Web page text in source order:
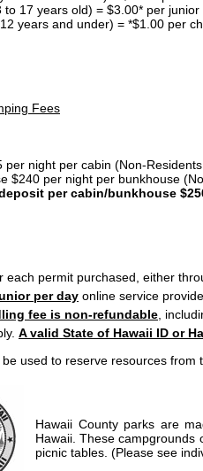
to 17 years old) = $3.00* per
years and under) = *$1.00 per
Fees
per night per cabin (Non-
$240 per night per bunkhouse
per cabin/bunkhouse
each permit purchased, either
per day online service
fee is non-refundable ,
A valid State of Hawaii ID or
used to reserve resources from
Hawaii County parks are
Hawaii. These campgrounds
picnic tables. (Please see